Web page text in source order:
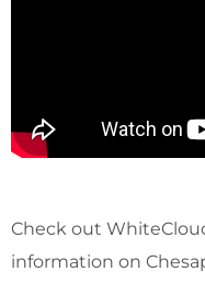
Check out
information on